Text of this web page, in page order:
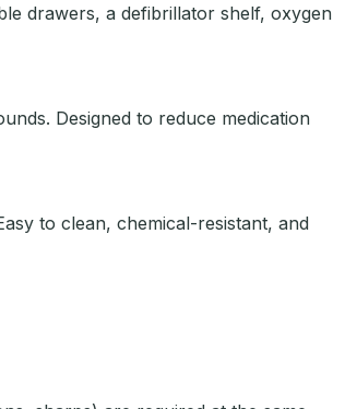
drawers, a defibrillator shelf, oxygen
Designed to reduce medication
to clean, chemical-resistant, and